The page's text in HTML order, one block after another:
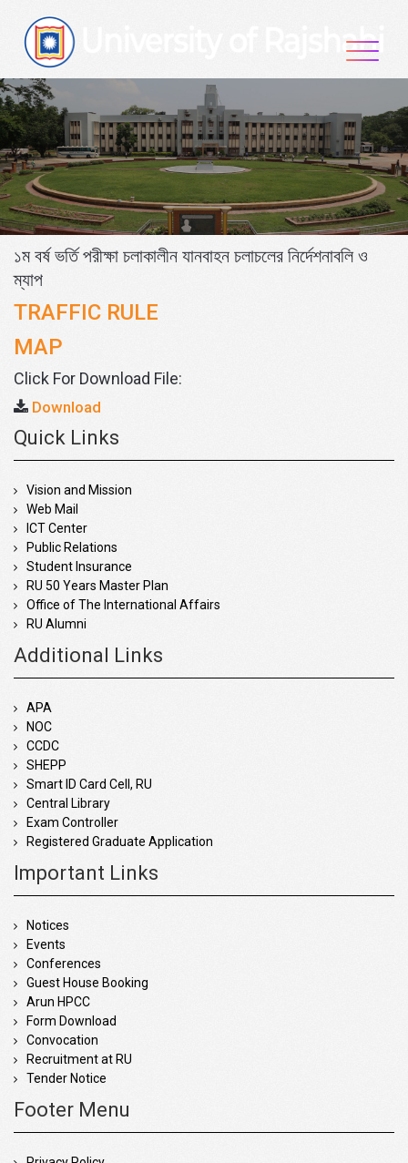
content
১ম বর্ষ ভর্তি পরীক্ষা চলাকালীন যানবাহন চলাচলের নির্দেশনাবলি ও
ম্যাপ
TRAFFIC RULE
MAP
Click For Download File:
Download
Quick Links
Vision and Mission
Web Mail
ICT Center
Public Relations
Student Insurance
RU 50 Years Master Plan
Office of The International Affairs
RU Alumni
Additional Links
APA
NOC
CCDC
SHEPP
Smart ID Card Cell, RU
Central Library
Exam Controller
Registered Graduate Application
Important Links
Notices
Events
Conferences
Guest House Booking
Arun HPCC
Form Download
Convocation
Recruitment at RU
Tender Notice
Footer Menu